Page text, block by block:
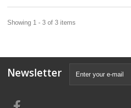
Showing 1 - 3 of 3 items
Newsletter